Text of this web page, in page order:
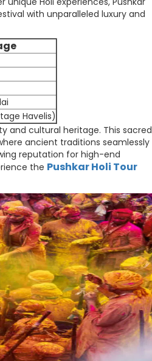
with unparalleled luxury and
Havelis)
and cultural heritage. This sacred
ancient traditions seamlessly
reputation for high-end
the Pushkar Holi Tour